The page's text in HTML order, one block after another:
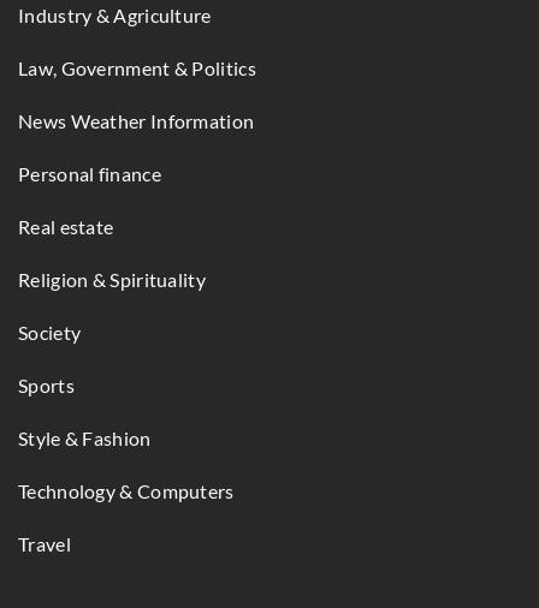
Industry & Agriculture
Law, Government & Politics
News Weather Information
Personal finance
Real estate
Religion & Spirituality
Society
Sports
Style & Fashion
Technology & Computers
Travel